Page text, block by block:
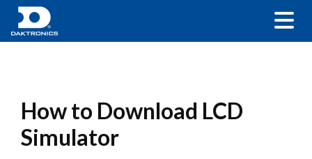
How to Download LCD
Simulator